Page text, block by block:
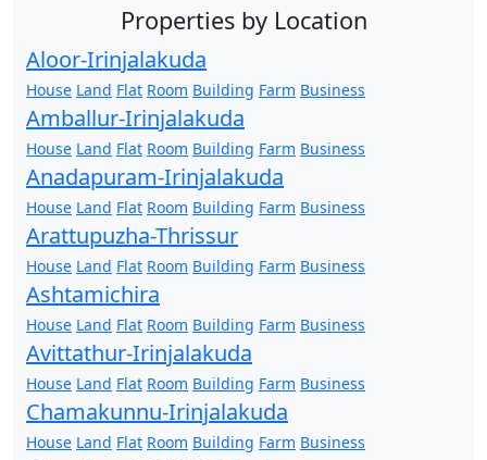
Properties by Location
Aloor-Irinjalakuda
House Land Flat Room Building Farm Business
Amballur-Irinjalakuda
House Land Flat Room Building Farm Business
Anadapuram-Irinjalakuda
House Land Flat Room Building Farm Business
Arattupuzha-Thrissur
House Land Flat Room Building Farm Business
Ashtamichira
House Land Flat Room Building Farm Business
Avittathur-Irinjalakuda
House Land Flat Room Building Farm Business
Chamakunnu-Irinjalakuda
House Land Flat Room Building Farm Business